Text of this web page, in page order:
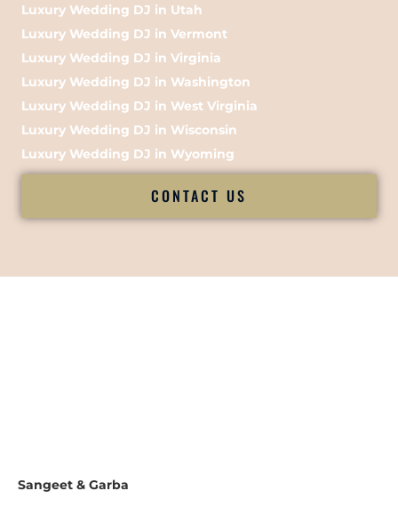
Luxury Wedding DJ in Utah
Luxury Wedding DJ in Vermont
Luxury Wedding DJ in Virginia
Luxury Wedding DJ in Washington
Luxury Wedding DJ in West Virginia
Luxury Wedding DJ in Wisconsin
Luxury Wedding DJ in Wyoming
CONTACT US
Sangeet & Garba